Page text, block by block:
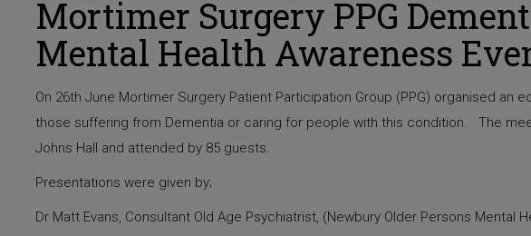
Mortimer Surgery PPG
Mental Health Awareness
On 26th June Mortimer Surgery Patient Participation Group (PPG) organised an
those suffering from Dementia or caring for people with this condition. The
Johns Hall and attended by 85 guests.
Presentations were given by;
Dr Matt Evans, Consultant Old Age Psychiatrist, (Newbury Older Persons Mental